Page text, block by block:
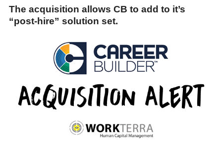
The acquisition allows CB to add to it’s
“post-hire” solution set.